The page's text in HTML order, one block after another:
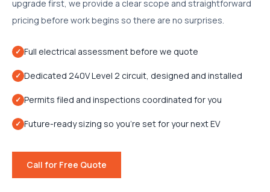
upgrade first, we provide a clear scope and straightforward
pricing before work begins so there are no surprises.
✓ Full electrical assessment before we quote
✓ Dedicated 240V Level 2 circuit, designed and installed
✓ Permits filed and inspections coordinated for you
✓ Future-ready sizing so you're set for your next EV
Call for Free Quote